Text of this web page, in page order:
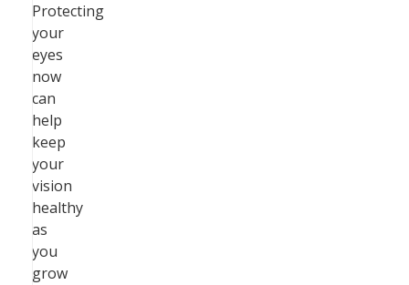
Protecting
your
eyes
now
can
help
keep
your
vision
healthy
as
you
grow